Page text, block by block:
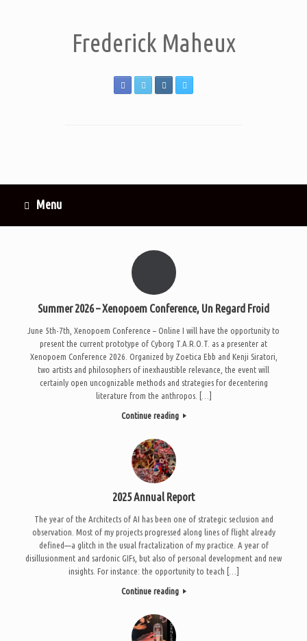
Frederick Maheux
Menu
Summer 2026 – Xenopoem Conference, Un Regard Froid
June 5th-7th, Xenopoem Conference – Online I will have the opportunity to
present the current prototype of Cyborg T.A.R.O.T. as a presenter at
Xenopoem Conference 2026. Organized by Zoetica Ebb and Kenji Siratori,
two artists and philosophers of inexhaustible relevance, the event will
certainly open uncognizable methods and strategies for decentering
literature from the anthropos. […]
Continue reading
2025 Annual Report
The year of the Architects of AI has been one of strategic seclusion and
observation. Most of my projects progressed along lines of flight already
defined—a glitch in the usual fractalization of my practice. A year of
disillusionment and sardonic GIFs, but also of personal development and new
insights. For instance: the opportunity to teach […]
Continue reading